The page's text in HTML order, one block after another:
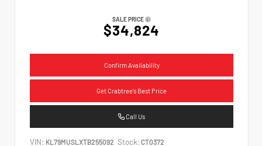
SALE PRICE
$34,824
Confirm Availability
Get Crabtree's Best Price
Call Us
VIN: KL79MUSLXTB255092 Stock: CT0372